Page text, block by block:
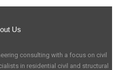
Us
consulting with a focus on civil
in residential civil and structural